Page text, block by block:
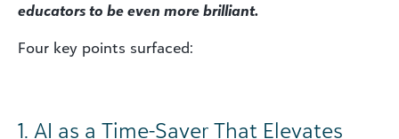
educators to be even more brilliant.
Four key points surfaced:
1. AI as a Time-Saver That Elevates